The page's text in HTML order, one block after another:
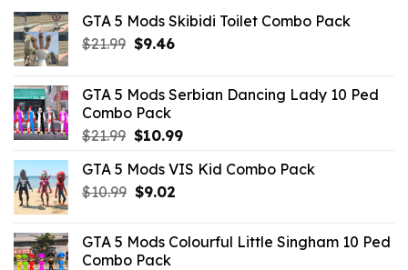
GTA 5 Mods Skibidi Toilet Combo Pack
$21.99 Original
$21.99.
$9.46Current
$9.46.
GTA 5 Mods Serbian Dancing Lady 10 Ped
Combo Pack
$21.99 Original
was:
$21.99.
$10.99Current
is:
GTA 5 Mods VIS Kid Combo Pack
$10.99 Original
$10.99.
$9.02Current
$9.02.
GTA 5 Mods Colourful Little Singham 10 Ped
Combo Pack